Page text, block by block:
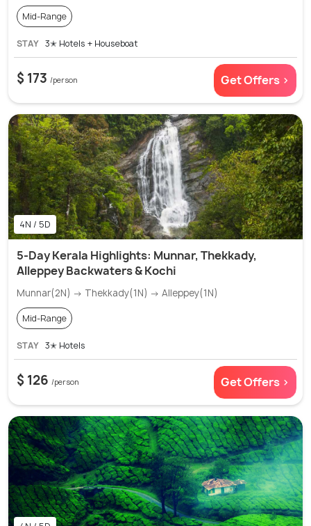
Mid-Range
STAY 3✭ Hotels + Houseboat
$ 173 /person Get Offers >
4N / 5D
5-Day Kerala Highlights: Munnar, Thekkady,
Alleppey Backwaters & Kochi
Munnar(2N) → Thekkady(1N) → Alleppey(1N)
Mid-Range
STAY 3✭ Hotels
$ 126 /person Get Offers >